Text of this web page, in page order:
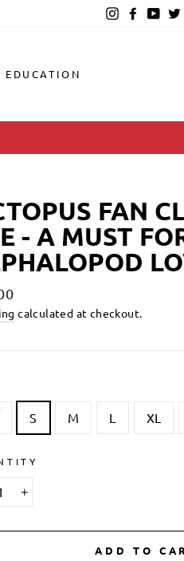
Instagram
EDUCATION
FAN
- A MUST
calculated at checkout.
S M L XL
+
ADD TO